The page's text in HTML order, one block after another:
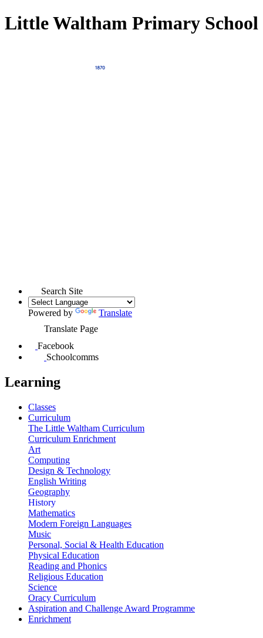
Little Waltham Primary School
Search Site
Powered by
Translate
Translate Page
Facebook
Schoolcomms
Learning
Classes
Curriculum
The Little Waltham Curriculum
Curriculum Enrichment
Art
Computing
Design & Technology
English Writing
Geography
History
Mathematics
Modern Foreign Languages
Music
Personal, Social & Health Education
Physical Education
Reading and Phonics
Religious Education
Science
Oracy Curriculum
Aspiration and Challenge Award Programme
Enrichment